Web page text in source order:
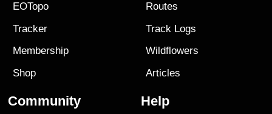
EOTopo
Tracker
Membership
Shop
Routes
Track Logs
Wildflowers
Articles
Community Help